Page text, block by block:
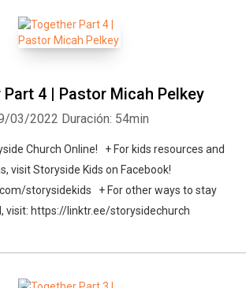
4 | Pastor Micah Pelkey
03/2022 Duración: 54min
Church Online! + For kids resources and
visit Storyside Kids on Facebook!
storysidekids + For other ways to stay
visit: https://linktr.ee/storysidechurch